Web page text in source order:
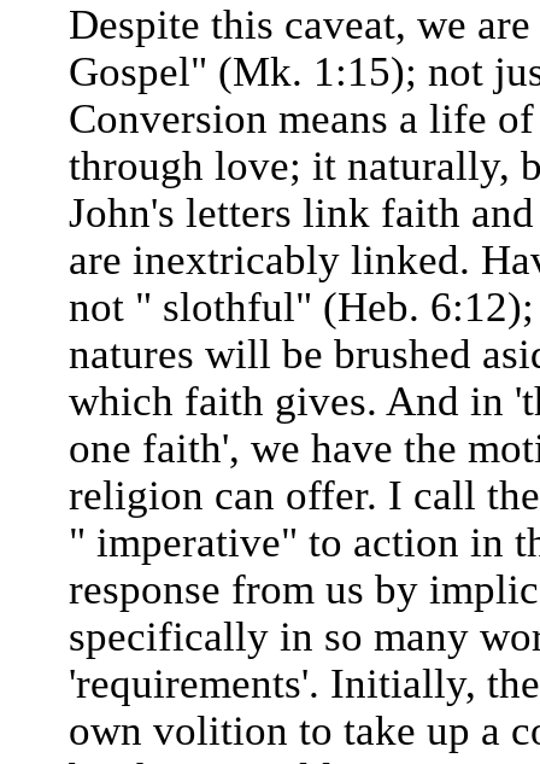
Despite this caveat, we
Gospel" (Mk. 1:15); not
Conversion means a life
through love; it naturally,
John's letters link faith
are inextricably linked.
not " slothful" (Heb.
natures will be brushed
which faith gives. And in
one faith', we have the
religion can offer. I call
" imperative" to action in
response from us by
specifically in so many
'requirements'. Initially,
own volition to take up a